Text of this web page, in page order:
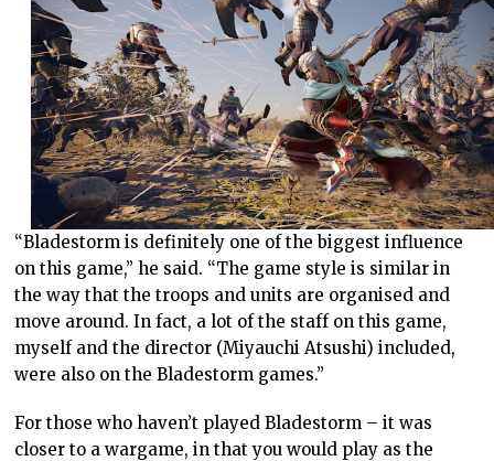
“Bladestorm is definitely one of the biggest influence
on this game,” he said. “The game style is similar in
the way that the troops and units are organised and
move around. In fact, a lot of the staff on this game,
myself and the director (Miyauchi Atsushi) included,
were also on the Bladestorm games.”
For those who haven’t played Bladestorm – it was
closer to a wargame, in that you would play as the